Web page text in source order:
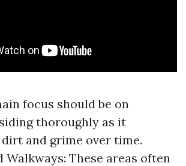
focus should be on
thoroughly as it
and grime over time.
Walkways: These areas often